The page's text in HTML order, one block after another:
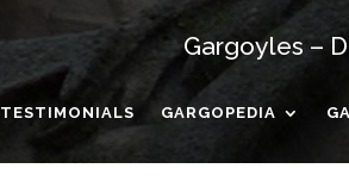
Gargoyles –
TESTIMONIALS GARGOPEDIA